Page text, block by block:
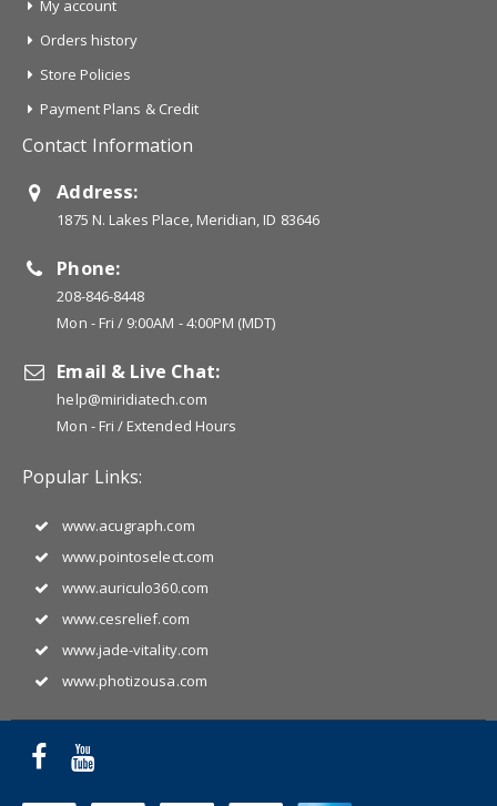
My account
Orders history
Store Policies
Payment Plans & Credit
Contact Information
Address:
1875 N. Lakes Place, Meridian, ID 83646
Phone:
208-846-8448
Mon - Fri / 9:00AM - 4:00PM (MDT)
Email & Live Chat:
help@miridiatech.com
Mon - Fri / Extended Hours
Popular Links:
www.acugraph.com
www.pointoselect.com
www.auriculo360.com
www.cesrelief.com
www.jade-vitality.com
www.photizousa.com